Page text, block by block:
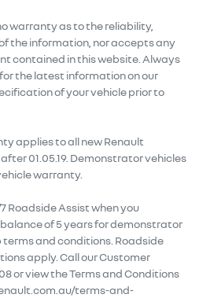
warranty as to the reliability,
the information, nor accepts any
contained in this website. Always
the latest information on our
of your vehicle prior to
applies to all new Renault
01.05.19. Demonstrator vehicles
warranty.
Roadside Assist when you
of 5 years for demonstrator
terms and conditions. Roadside
apply. Call our Customer
or view the Terms and Conditions
terms-and-